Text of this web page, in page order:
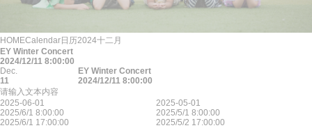
HOMECalendar日历2024十二月
EY Winter Concert
2024/12/11 8:00:00
Dec.
11
EY Winter Concert
2024/12/11 8:00:00
请输入文本内容
2025-06-01
2025/6/1 8:00:00
2025/6/1 17:00:00
2025-05-01
2025/5/1 8:00:00
2025/5/2 17:00:00